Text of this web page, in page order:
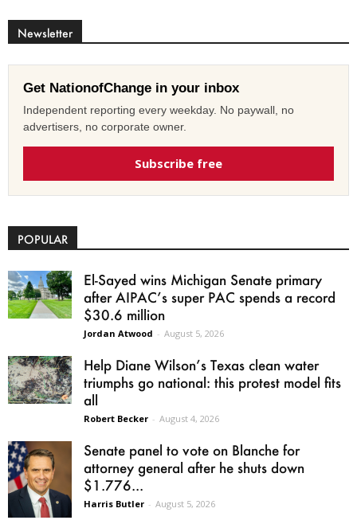
Newsletter
Get NationofChange in your inbox
Independent reporting every weekday. No paywall, no
advertisers, no corporate owner.
Subscribe free
POPULAR
El-Sayed wins Michigan Senate primary
after AIPAC’s super PAC spends a record
$30.6 million
Jordan Atwood - August 5, 2026
Help Diane Wilson’s Texas clean water
triumphs go national: this protest model fits
all
Robert Becker - August 4, 2026
Senate panel to vote on Blanche for
attorney general after he shuts down
$1.776...
Harris Butler - August 5, 2026